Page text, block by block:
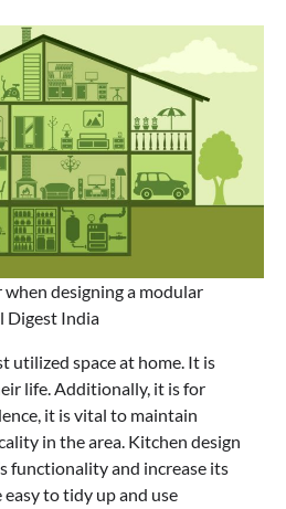
utilized space at home. It is
life. Additionally, it is for
it is vital to maintain
in the area. Kitchen design
functionality and increase its
to tidy up and use